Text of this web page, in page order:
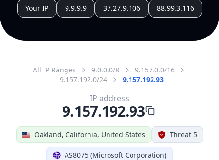
Your IP 9.9.9.9 37.27.9.106 88.99.3.116
All IP Ranges 9.0.0.0/8
9.157.0.0/16
9.157.192.0/24
9.157.192.93
Oakland, California, United States Threat 5
AS8075 (Microsoft Corporation)
IP address
9.157.192.93